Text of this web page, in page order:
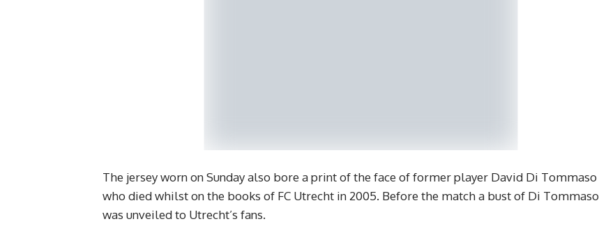
The jersey worn on Sunday also bore a print of the face of former player David Di Tommaso
who died whilst on the books of FC Utrecht in 2005. Before the match a bust of Di Tommaso
was unveiled to Utrecht’s fans.